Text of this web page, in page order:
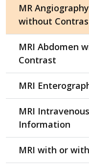
MR
without
MRI Abdomen
Contrast
MRI
MRI
Information
MRI with or